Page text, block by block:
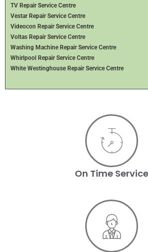
TV Repair Service Centre
Vestar Repair Service Centre
Videocon Repair Service Centre
Voltas Repair Service Centre
Washing Machine Repair Service Centre
Whirlpool Repair Service Centre
White Westinghouse Repair Service Centre
On Time Service